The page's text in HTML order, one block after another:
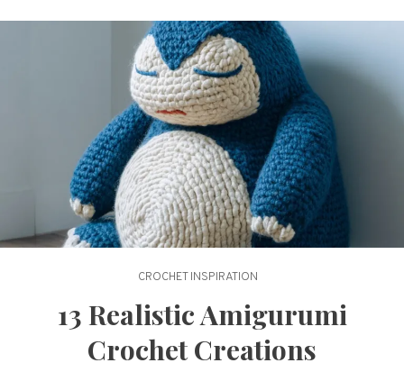
CROCHET INSPIRATION
13 Realistic Amigurumi
Crochet Creations